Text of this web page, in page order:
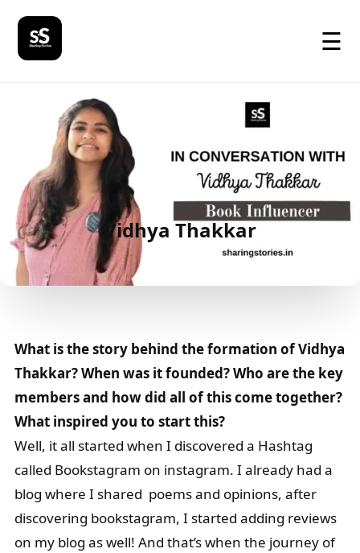
☰
Vidhya Thakkar
What is the story behind the formation of Vidhya
Thakkar? When was it founded? Who are the key
members and how did all of this come together?
What inspired you to start this?
Well, it all started when I discovered a Hashtag
called Bookstagram on instagram. I already had a
blog where I shared poems and opinions, after
discovering bookstagram, I started adding reviews
on my blog as well! And that’s when the journey of